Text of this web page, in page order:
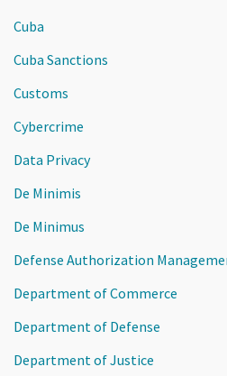
Cuba
Cuba Sanctions
Customs
Cybercrime
Data Privacy
De Minimis
De Minimus
Defense Authorization
Department of Commerce
Department of Defense
Department of Justice